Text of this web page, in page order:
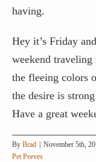
having.
Hey it’s Friday
weekend
the fleeing colors
the desire is
Have a great
By Brad November 5th,
Pet Peeves